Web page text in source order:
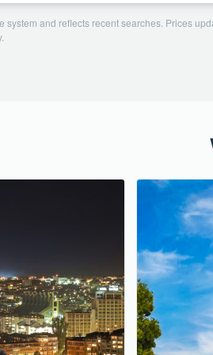
system and reflects recent searches. Prices